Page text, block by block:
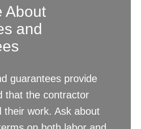
About
and
guarantees provide
that the contractor
their work. Ask about